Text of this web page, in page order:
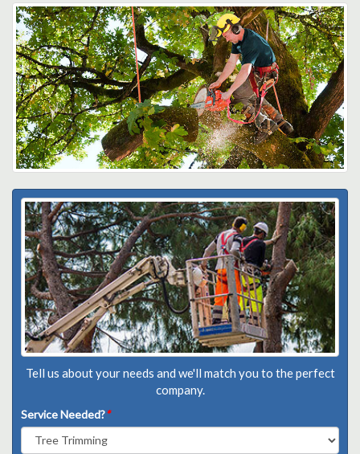
Tell us about your needs and we'll match you to the perfect
company.
Service Needed?*